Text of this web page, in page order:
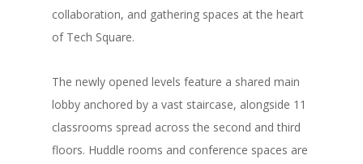
collaboration, and gathering spaces at the heart
of Tech Square.
The newly opened levels feature a shared main
lobby anchored by a vast staircase, alongside 11
classrooms spread across the second and third
floors. Huddle rooms and conference spaces are